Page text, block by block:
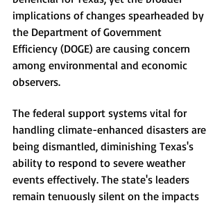
implications of changes spearheaded by
the Department of Government
Efficiency (DOGE) are causing concern
among environmental and economic
observers.
The federal support systems vital for
handling climate-enhanced disasters are
being dismantled, diminishing Texas's
ability to respond to severe weather
events effectively. The state's leaders
remain tenuously silent on the impacts